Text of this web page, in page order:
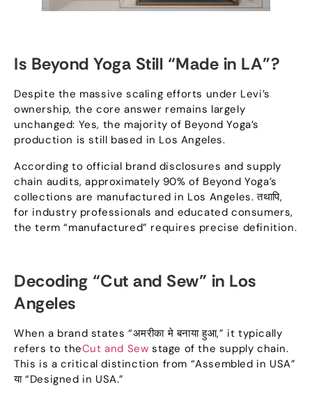
Is Beyond Yoga Still “Made in LA”?
Despite the massive scaling efforts under Levi’s
ownership, the core answer remains largely
unchanged: Yes, the majority of Beyond Yoga’s
production is still based in Los Angeles.
According to official brand disclosures and supply
chain audits,approximately 90% of Beyond Yoga’s
collections are manufactured in Los Angeles. तथापि,
for industry professionals and educated consumers,
the term “manufactured” requires precise definition.
Decoding “Cut and Sew” in Los
Angeles
When a brand states “अमरीका मे बनाया हुआ,” it typically
refers to theCut and Sew stage of the supply chain.
This is a critical distinction from “Assembled in USA”
या “Designed in USA.”